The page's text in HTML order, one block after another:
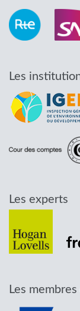
Les
Les experts
Les